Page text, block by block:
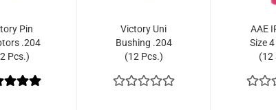
Pin
.204
Pcs.)
Victory Uni
Bushing .204
(12 Pcs.)
AAE
Size
(12